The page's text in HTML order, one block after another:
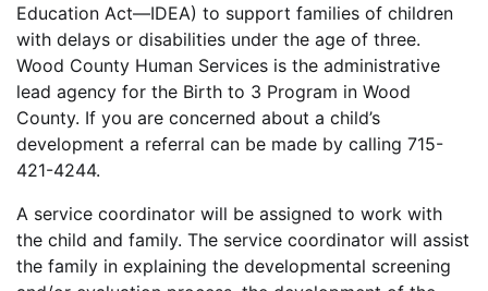
Education Act—IDEA) to support families of children
with delays or disabilities under the age of three.
Wood County Human Services is the administrative
lead agency for the Birth to 3 Program in Wood
County. If you are concerned about a child’s
development a referral can be made by calling 715-
421-4244.
A service coordinator will be assigned to work with
the child and family. The service coordinator will assist
the family in explaining the developmental screening